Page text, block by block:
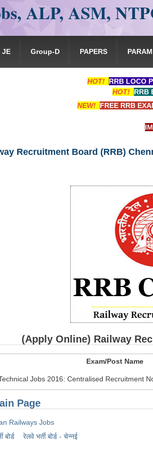
ALP, ASM,
JE Group-D PAPERS
HOT! RRB LOCO
HOT! RRB
NEW! FREE RRB
Recruitment Board (RRB)
(Apply Online) Railway
Exam/Post Name
Jobs 2016: Centralised Recruitment
Page
Railways Jobs
बोर्ड
रेलवे भर्ती बोर्ड - चेन्नई